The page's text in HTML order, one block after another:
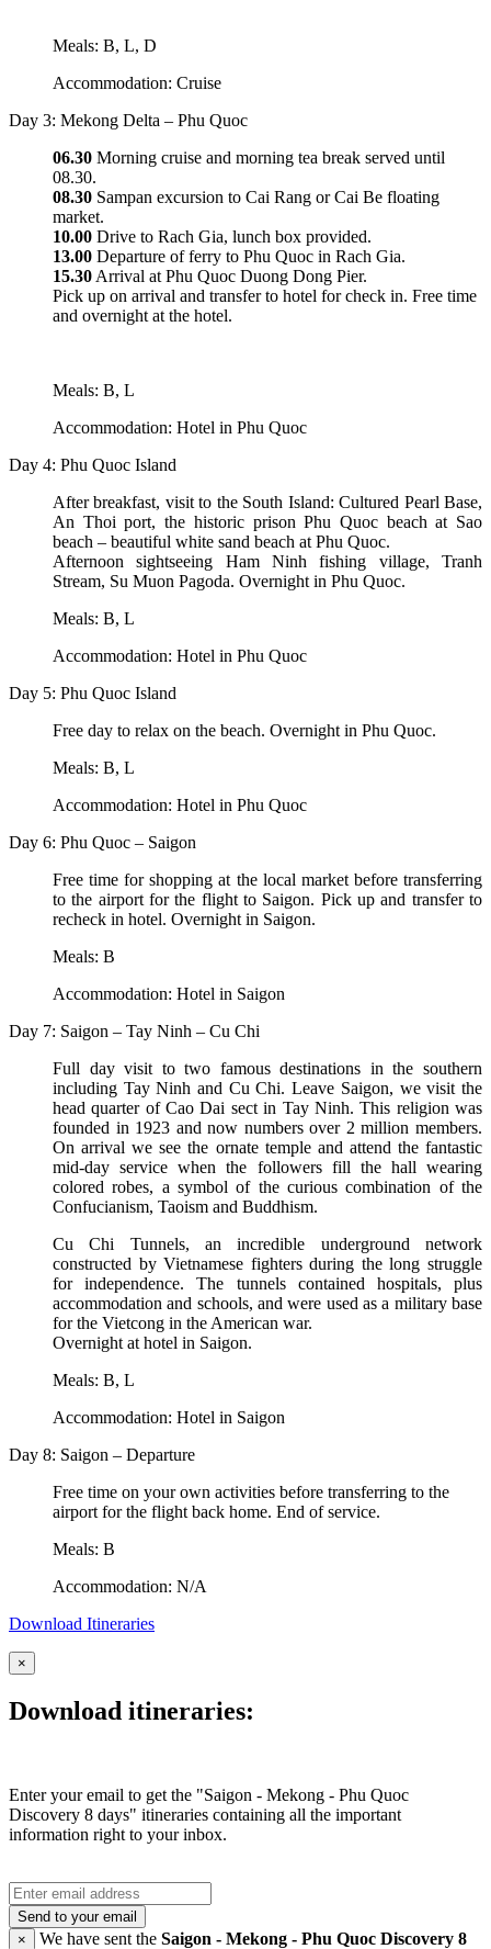
Meals: B, L, D
Accommodation: Cruise
Day 3: Mekong Delta – Phu Quoc
06.30 Morning cruise and morning tea break served until
08.30.
08.30 Sampan excursion to Cai Rang or Cai Be floating
market.
10.00 Drive to Rach Gia, lunch box provided.
13.00 Departure of ferry to Phu Quoc in Rach Gia.
15.30Arrival at Phu Quoc Duong Dong Pier.
Pick up on arrival and transfer to hotel for check in. Free time
and overnight at the hotel.
Meals: B, L
Accommodation: Hotel in Phu Quoc
Day 4: Phu Quoc Island
After breakfast, visit to the South Island: Cultured Pearl Base,
An Thoi port, the historic prison Phu Quoc beach at Sao
beach – beautiful white sand beach at Phu Quoc.
Afternoon sightseeing Ham Ninh fishing village, Tranh
Stream, Su Muon Pagoda. Overnight in Phu Quoc.
Meals: B, L
Accommodation: Hotel in Phu Quoc
Day 5: Phu Quoc Island
Free day to relax on the beach. Overnight in Phu Quoc.
Meals: B, L
Accommodation: Hotel in Phu Quoc
Day 6: Phu Quoc – Saigon
Free time for shopping at the local market before transferring
to the airport for the flight to Saigon. Pick up and transfer to
recheck in hotel. Overnight in Saigon.
Meals: B
Accommodation: Hotel in Saigon
Day 7: Saigon – Tay Ninh – Cu Chi
Full day visit to two famous destinations in the southern
including Tay Ninh and Cu Chi. Leave Saigon, we visit the
head quarter of Cao Dai sect in Tay Ninh. This religion was
founded in 1923 and now numbers over 2 million members.
On arrival we see the ornate temple and attend the fantastic
mid-day service when the followers fill the hall wearing
colored robes, a symbol of the curious combination of the
Confucianism, Taoism and Buddhism.
Cu Chi Tunnels, an incredible underground network
constructed by Vietnamese fighters during the long struggle
for independence. The tunnels contained hospitals, plus
accommodation and schools, and were used as a military base
for the Vietcong in the American war.
Overnight at hotel in Saigon.
Meals: B, L
Accommodation: Hotel in Saigon
Day 8: Saigon – Departure
Free time on your own activities before transferring to the
airport for the flight back home. End of service.
Meals: B
Accommodation: N/A
Download Itineraries
×
Download itineraries:
Enter your email to get the "Saigon - Mekong - Phu Quoc
Discovery 8 days" itineraries containing all the important
information right to your inbox.
Send to your email
×
We have sent the Saigon - Mekong - Phu Quoc Discovery 8